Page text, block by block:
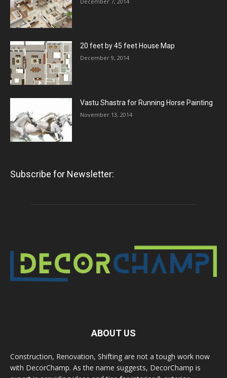
20 feet by 45 feet House Map
December 9, 2014
Vastu Shastra for Running Horse Painting
November 13, 2014
Subscribe for Newsletter:
ABOUT US
Construction, Renovation, Shifting are not a tough work now
with DecorChamp. As the name suggests, DecorChamp is